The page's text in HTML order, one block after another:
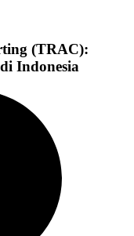
(TRAC):
Indonesia